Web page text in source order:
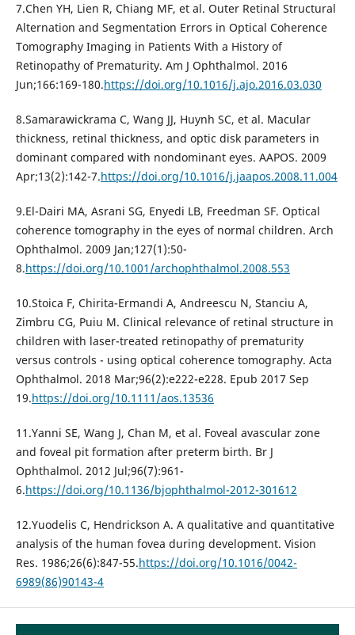
7.Chen YH, Lien R, Chiang MF, et al. Outer Retinal Structural
Alternation and Segmentation Errors in Optical Coherence
Tomography Imaging in Patients With a History of
Retinopathy of Prematurity. Am J Ophthalmol. 2016
Jun;166:169-180.https://doi.org/10.1016/j.ajo.2016.03.030
8.Samarawickrama C, Wang JJ, Huynh SC, et al. Macular
thickness, retinal thickness, and optic disk parameters in
dominant compared with nondominant eyes. AAPOS. 2009
Apr;13(2):142-7.https://doi.org/10.1016/j.jaapos.2008.11.004
9.El-Dairi MA, Asrani SG, Enyedi LB, Freedman SF. Optical
coherence tomography in the eyes of normal children. Arch
Ophthalmol. 2009 Jan;127(1):50-
8.https://doi.org/10.1001/archophthalmol.2008.553
10.Stoica F, Chirita-Ermandi A, Andreescu N, Stanciu A,
Zimbru CG, Puiu M. Clinical relevance of retinal structure in
children with laser-treated retinopathy of prematurity
versus controls - using optical coherence tomography. Acta
Ophthalmol. 2018 Mar;96(2):e222-e228. Epub 2017 Sep
19.https://doi.org/10.1111/aos.13536
11.Yanni SE, Wang J, Chan M, et al. Foveal avascular zone
and foveal pit formation after preterm birth. Br J
Ophthalmol. 2012 Jul;96(7):961-
6.https://doi.org/10.1136/bjophthalmol-2012-301612
12.Yuodelis C, Hendrickson A. A qualitative and quantitative
analysis of the human fovea during development. Vision
Res. 1986;26(6):847-55.https://doi.org/10.1016/0042-
6989(86)90143-4